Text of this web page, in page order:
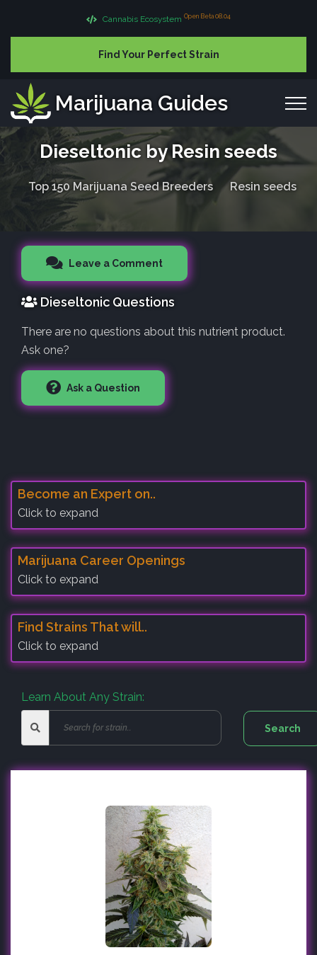
Cannabis Ecosystem Open Beta 08.04
Find Your Perfect Strain
Marijuana Guides
Dieseltonic by Resin seeds
Top 150 Marijuana Seed Breeders Resin seeds
Leave a Comment
Dieseltonic Questions
There are no questions about this nutrient product.
Ask one?
Ask a Question
Become an Expert on..
Click to expand
Marijuana Career Openings
Click to expand
Find Strains That will..
Click to expand
Learn About Any Strain: